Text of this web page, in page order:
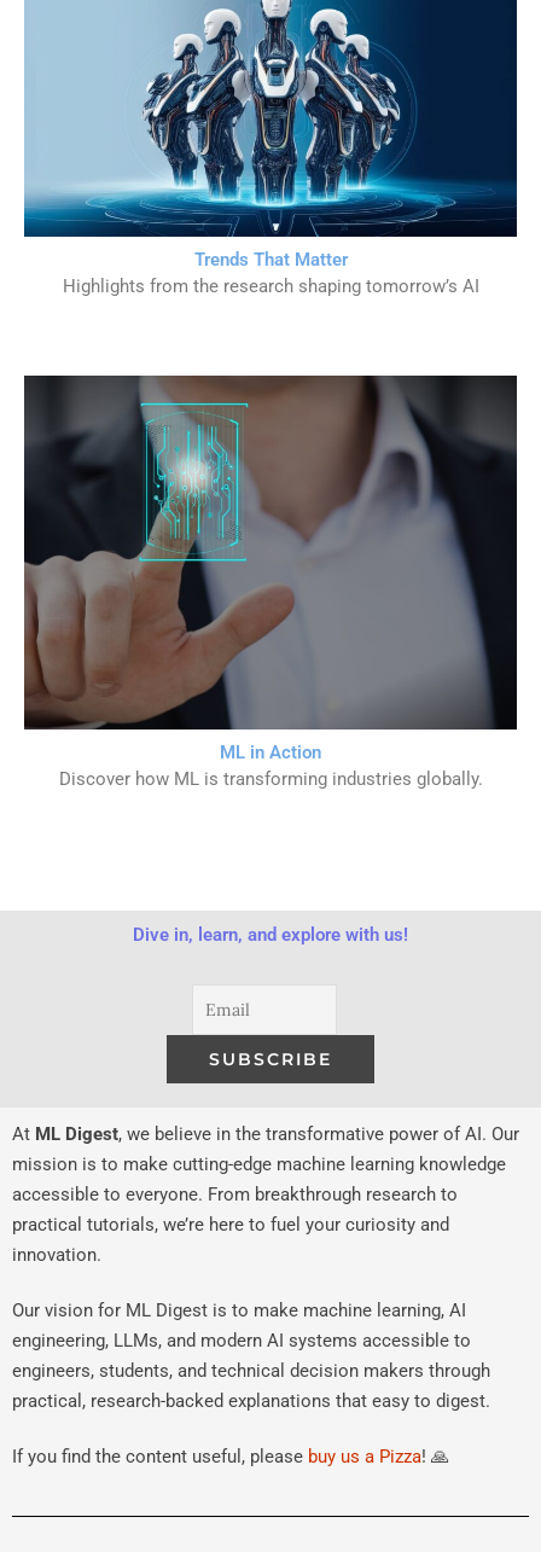
Trends That Matter
Highlights from the research shaping tomorrow’s AI
ML in Action
Discover how ML is transforming industries globally.
Dive in, learn, and explore with us!
At ML Digest, we believe in the transformative power of AI. Our
mission is to make cutting-edge machine learning knowledge
accessible to everyone. From breakthrough research to
practical tutorials, we’re here to fuel your curiosity and
innovation.
Our vision for ML Digest is to make machine learning, AI
engineering, LLMs, and modern AI systems accessible to
engineers, students, and technical decision makers through
practical, research-backed explanations that easy to digest.
If you find the content useful, please buy us a Pizza! 🙏